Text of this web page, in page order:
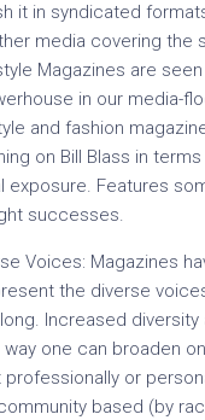
it in syndicated
media covering the
Magazines are
in our media-
and fashion
on Bill Blass in
exposure. Features
successes.
Voices: Magazines
the diverse
Increased diversity
one can broaden
or
based (by